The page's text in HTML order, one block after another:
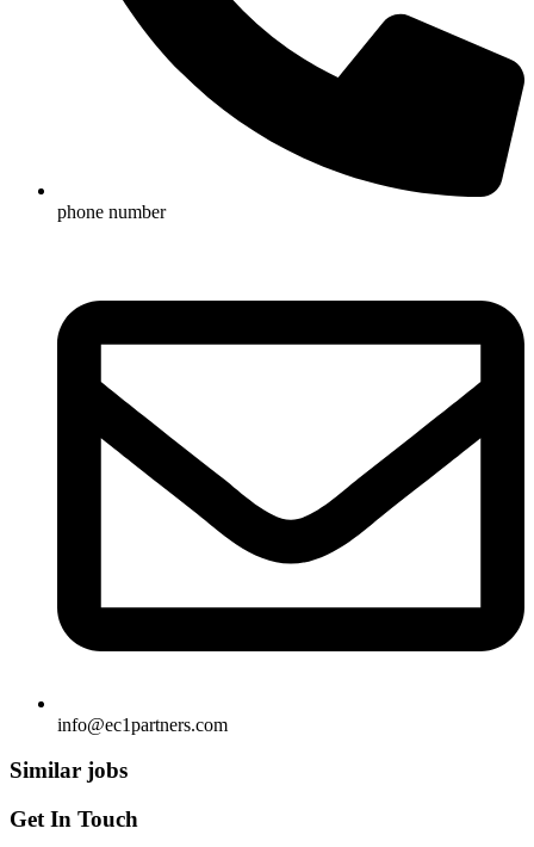
phone number
info@ec1partners.com
Similar jobs
Get In Touch